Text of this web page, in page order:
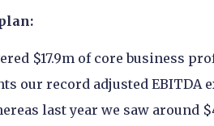
$17.9m of core business
our record adjusted EBITDA
last year we saw around